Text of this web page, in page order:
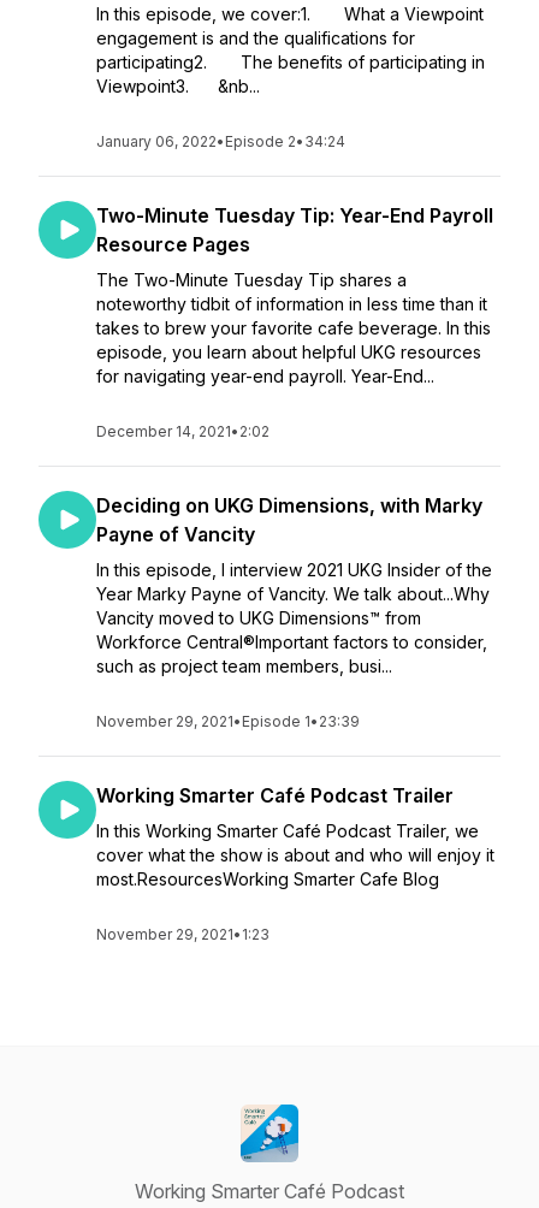
In this episode, we cover:1. What a Viewpoint
engagement is and the qualifications for
participating2. The benefits of participating in
Viewpoint3. &nb...
January 06, 2022• Episode 2• 34:24
Two-Minute Tuesday Tip: Year-End Payroll
Resource Pages
The Two-Minute Tuesday Tip shares a
noteworthy tidbit of information in less time than it
takes to brew your favorite cafe beverage. In this
episode, you learn about helpful UKG resources
for navigating year-end payroll. Year-End...
December 14, 2021• 2:02
Deciding on UKG Dimensions, with Marky
Payne of Vancity
In this episode, I interview 2021 UKG Insider of the
Year Marky Payne of Vancity. We talk about...Why
Vancity moved to UKG Dimensions™ from
Workforce Central®Important factors to consider,
such as project team members, busi...
November 29, 2021• Episode 1• 23:39
Working Smarter Café Podcast Trailer
In this Working Smarter Café Podcast Trailer, we
cover what the show is about and who will enjoy it
most.ResourcesWorking Smarter Cafe Blog
November 29, 2021• 1:23
Working Smarter Café Podcast